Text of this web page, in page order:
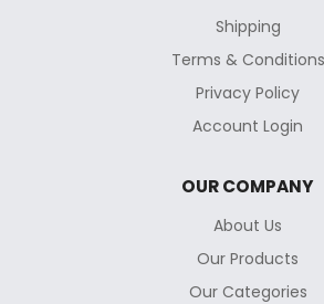
Shipping
Terms & Conditions
Privacy Policy
Account Login
OUR COMPANY
About Us
Our Products
Our Categories